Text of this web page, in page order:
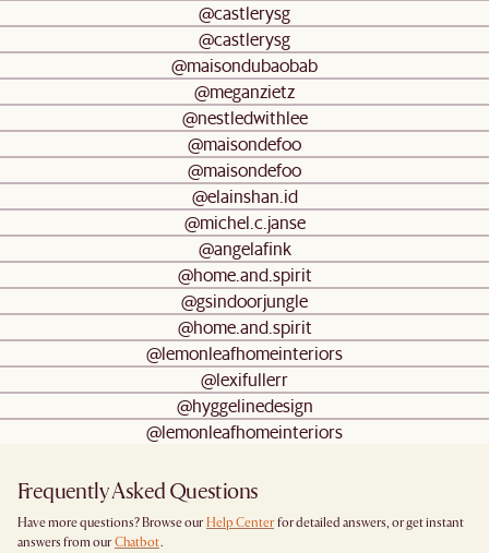
@castlerysg
@castlerysg
@maisondubaobab
@meganzietz
@nestledwithlee
@maisondefoo
@maisondefoo
@elainshan.id
@michel.c.janse
@angelafink
@home.and.spirit
@gsindoorjungle
@home.and.spirit
@lemonleafhomeinteriors
@lexifullerr
@hyggelinedesign
@lemonleafhomeinteriors
Frequently Asked Questions
Have more questions? Browse our Help Center for detailed answers, or get instant
answers from our Chatbot.